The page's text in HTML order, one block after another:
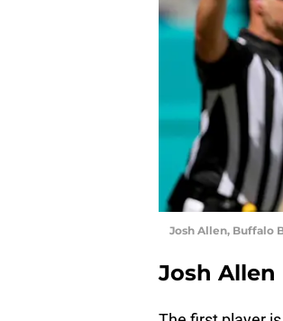
Josh Allen, Buffalo
Josh Allen